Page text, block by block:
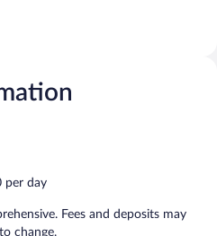
per day
Fees and deposits may
change.